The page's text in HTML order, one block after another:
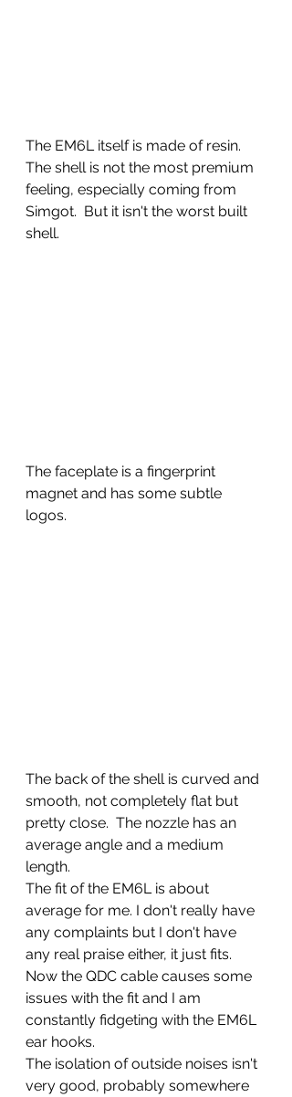
The EM6L itself is made of resin.
The shell is not the most premium
feeling, especially coming from
Simgot.  But it isn't the worst built
shell.
The faceplate is a fingerprint
magnet and has some subtle
logos.
The back of the shell is curved and
smooth, not completely flat but
pretty close.  The nozzle has an
average angle and a medium
length.
The fit of the EM6L is about
average for me. I don't really have
any complaints but I don't have
any real praise either, it just fits.
Now the QDC cable causes some
issues with the fit and I am
constantly fidgeting with the EM6L
ear hooks.
The isolation of outside noises isn't
very good, probably somewhere